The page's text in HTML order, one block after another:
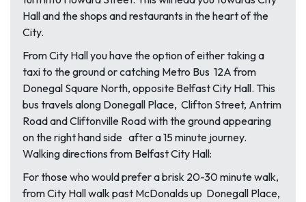
Hall and the shops and restaurants in the heart of the
City.
From City Hall you have the option of either taking a
taxi to the ground or catching Metro Bus 12A from
Donegal Square North, opposite Belfast City Hall. This
bus travels along Donegall Place, Clifton Street, Antrim
Road and Cliftonville Road with the ground appearing
on the right hand side after a 15 minute journey.
Walking directions from Belfast City Hall:
For those who would prefer a brisk 20-30 minute walk,
from City Hall walk past McDonalds up Donegall Place,